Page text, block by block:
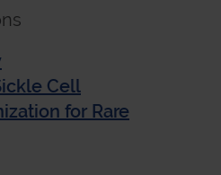
Cell
for Rare